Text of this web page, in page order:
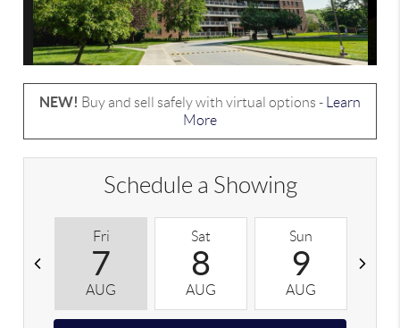
NEW! Buy and sell safely with virtual options -
Learn
More
Schedule a Showing
Fri
7
AUG
Sat
8
AUG
Sun
9
AUG